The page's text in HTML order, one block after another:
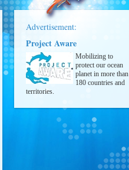
Advertisement:
Project Aware
Mobilizing to
protect our ocean
planet in more than
180 countries and
territories.